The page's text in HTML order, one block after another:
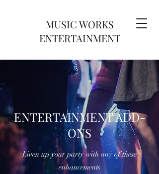
MUSIC WORKS
ENTERTAINMENT
Liven up your party with any of these
enhancements
ENTERTAINMENT ADD-
ONS